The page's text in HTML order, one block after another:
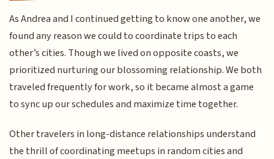
As Andrea and I continued getting to know one another, we
found any reason we could to coordinate trips to each
other’s cities. Though we lived on opposite coasts, we
prioritized nurturing our blossoming relationship. We both
traveled frequently for work, so it became almost a game
to sync up our schedules and maximize time together.
Other travelers in long-distance relationships understand
the thrill of coordinating meetups in random cities and